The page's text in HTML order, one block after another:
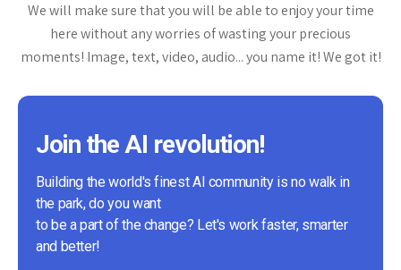
We will make sure that you will be able to enjoy your time
here without any worries of wasting your precious
moments! Image, text, video, audio... you name it! We got it!
Join the AI revolution!
Building the world's finest AI community is no walk in
the park, do you want
to be a part of the change? Let's work faster, smarter
and better!